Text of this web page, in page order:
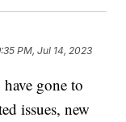
PM, Jul 14, 2023
gone to
issues, new